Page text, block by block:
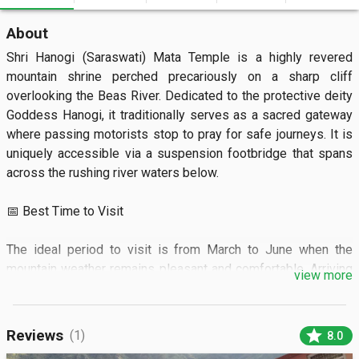
About
Shri Hanogi (Saraswati) Mata Temple is a highly revered
mountain shrine perched precariously on a sharp cliff
overlooking the Beas River. Dedicated to the protective deity
Goddess Hanogi, it traditionally serves as a sacred gateway
where passing motorists stop to pray for safe journeys. It is
uniquely accessible via a suspension footbridge that spans
across the rushing river waters below.
📅 Best Time to Visit
The ideal period to visit is from March to June when the
mountain weather remains pleasant and comfortable. Arriving
peaceful atmosphere for prayer and photography.
🏝️ What to See
view more
Reviews (1) star 8.0